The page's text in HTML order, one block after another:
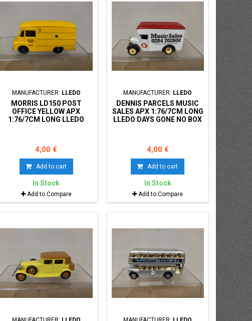
MANUFACTURER: LLEDO
MORRIS LD150 POST
OFFICE YELLOW APX
1:76/7CM LONG LLEDO
4,00 €
Add to cart
In Stock
Add to Compare
MANUFACTURER: LLEDO
DENNIS PARCELS MUSIC
SALES APX 1:76/7CM LONG
LLEDO DAYS GONE NO BOX
4,00 €
Add to cart
In Stock
Add to Compare